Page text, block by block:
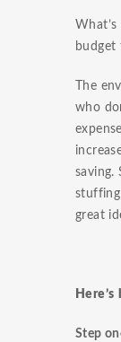
budget
The
who
saving.
stuffing
great
Step